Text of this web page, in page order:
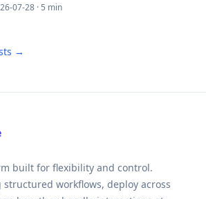
07-28 · 5 min
→
built for flexibility and control.
structured workflows, deploy across